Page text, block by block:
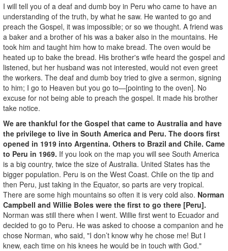
I will tell you of a deaf and dumb boy in Peru who came to have an
understanding of the truth, by what he saw. He wanted to go and
preach the Gospel, it was impossible; or so we thought. A friend was
a baker and a brother of his was a baker also in the mountains. He
took him and taught him how to make bread. The oven would be
heated up to bake the bread. His brother's wife heard the gospel and
listened, but her husband was not interested, would not even greet
the workers. The deaf and dumb boy tried to give a sermon, signing
to him; I go to Heaven but you go to—[pointing to the oven]. No
excuse for not being able to preach the gospel. It made his brother
take notice.
We are thankful for the Gospel that came to Australia and have
the privilege to live in South America and Peru. The doors first
opened in 1919 into Argentina. Others to Brazil and Chile. Came
to Peru in 1969. If you look on the map you will see South America
is a big country, twice the size of Australia. United States has the
bigger population. Peru is on the West Coast. Chile on the tip and
then Peru, just taking in the Equator, so parts are very tropical.
There are some high mountains so often it is very cold also. Norman
Campbell and Willie Boles were the first to go there [Peru].
Norman was still there when I went. Willie first went to Ecuador and
decided to go to Peru. He was asked to choose a companion and he
chose Norman, who said, "I don’t know why he chose me! But I
knew, each time on his knees he would be in touch with God."